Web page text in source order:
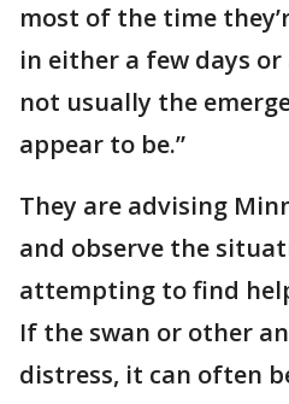
most of the time
in either a few days or
not usually the
appear to be.”
They are advising
and observe the
attempting to find
If the swan or other
distress, it can often